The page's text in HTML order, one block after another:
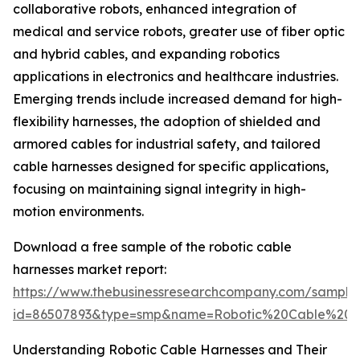
collaborative robots, enhanced integration of
medical and service robots, greater use of fiber optic
and hybrid cables, and expanding robotics
applications in electronics and healthcare industries.
Emerging trends include increased demand for high-
flexibility harnesses, the adoption of shielded and
armored cables for industrial safety, and tailored
cable harnesses designed for specific applications,
focusing on maintaining signal integrity in high-
motion environments.
Download a free sample of the robotic cable
harnesses market report:
https://www.thebusinessresearchcompany.com/
Understanding Robotic Cable Harnesses and Their